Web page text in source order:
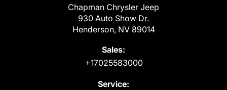
Chapman Chrysler Jeep
930 Auto Show Dr.
Henderson, NV 89014
Sales:
+17025583000
Service: